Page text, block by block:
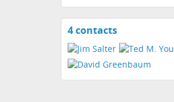
4 contactsView
contacts